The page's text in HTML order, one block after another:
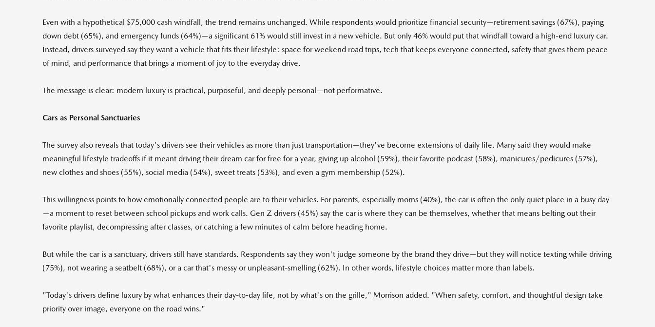
Even with a hypothetical $75,000 cash windfall, the trend remains unchanged. While respondents would prioritize financial security—retirement savings (67%), paying
down debt (65%), and emergency funds (64%)—a significant 61% would still invest in a new vehicle. But only 46% would put that windfall toward a high-end luxury car.
Instead, drivers surveyed say they want a vehicle that fits their lifestyle: space for weekend road trips, tech that keeps everyone connected, safety that gives them peace
of mind, and performance that brings a moment of joy to the everyday drive.
The message is clear: modern luxury is practical, purposeful, and deeply personal—not performative.
Cars as Personal Sanctuaries
The survey also reveals that today's drivers see their vehicles as more than just transportation—they've become extensions of daily life. Many said they would make
meaningful lifestyle tradeoffs if it meant driving their dream car for free for a year, giving up alcohol (59%), their favorite podcast (58%), manicures/pedicures (57%),
new clothes and shoes (55%), social media (54%), sweet treats (53%), and even a gym membership (52%).
This willingness points to how emotionally connected people are to their vehicles. For parents, especially moms (40%), the car is often the only quiet place in a busy day
—a moment to reset between school pickups and work calls. Gen Z drivers (45%) say the car is where they can be themselves, whether that means belting out their
favorite playlist, decompressing after classes, or catching a few minutes of calm before heading home.
But while the car is a sanctuary, drivers still have standards. Respondents say they won't judge someone by the brand they drive—but they will notice texting while driving
(75%), not wearing a seatbelt (68%), or a car that's messy or unpleasant-smelling (62%). In other words, lifestyle choices matter more than labels.
"Today's drivers define luxury by what enhances their day-to-day life, not by what's on the grille," Morrison added. "When safety, comfort, and thoughtful design take
priority over image, everyone on the road wins."